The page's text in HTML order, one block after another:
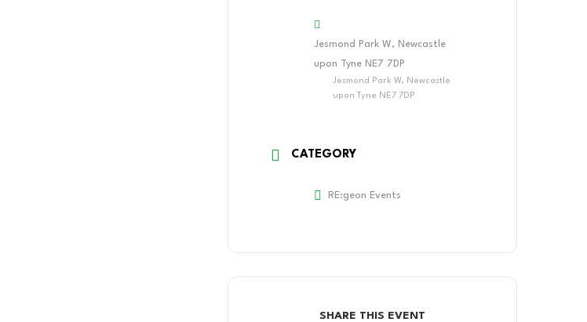
Jesmond Park W, Newcastle
upon Tyne NE7 7DP
Jesmond Park W, Newcastle
upon Tyne NE7 7DP
CATEGORY
RE:geon Events
SHARE THIS EVENT